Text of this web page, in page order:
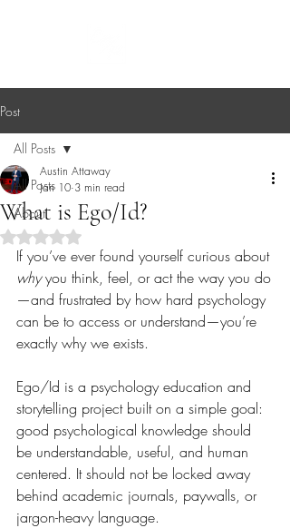
Post
All Posts
About
All Posts
What is Ego/Id?
Austin Attaway
Jan 10 3 min read
Rated NaN out of 5 stars.
If you’ve ever found yourself curious about
why you think, feel, or act the way you do
—and frustrated by how hard psychology
can be to access or understand—you’re
exactly why we exists.
Ego/Id is a psychology education and
storytelling project built on a simple goal:
good psychological knowledge should
be understandable, useful, and human
centered. It should not be locked away
behind academic journals, paywalls, or
jargon-heavy language.